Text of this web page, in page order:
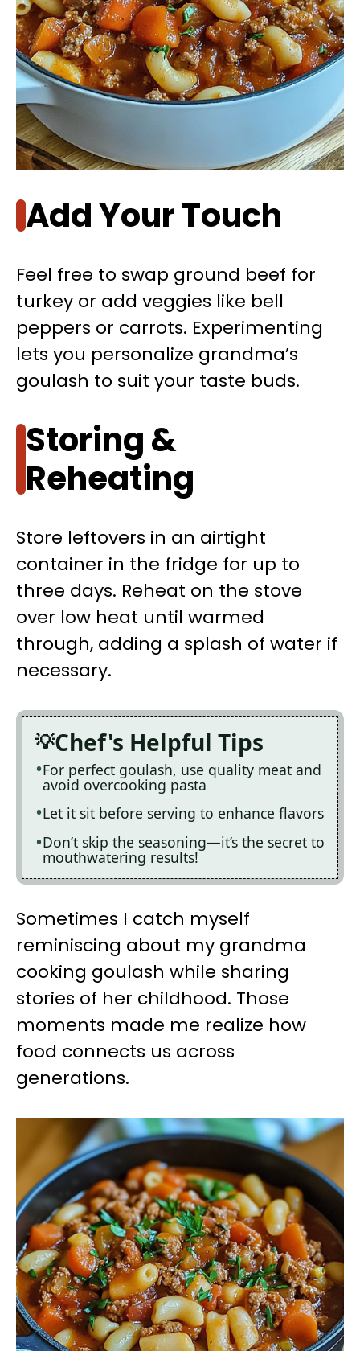
Add Your Touch
Feel free to swap ground beef for
turkey or add veggies like bell
peppers or carrots. Experimenting
lets you personalize grandma’s
goulash to suit your taste buds.
Storing &
Reheating
Store leftovers in an airtight
container in the fridge for up to
three days. Reheat on the stove
over low heat until warmed
through, adding a splash of water if
necessary.
Chef's Helpful Tips
For perfect goulash, use quality meat and
avoid overcooking pasta
Let it sit before serving to enhance flavors
Don’t skip the seasoning—it’s the secret to
mouthwatering results!
Sometimes I catch myself
reminiscing about my grandma
cooking goulash while sharing
stories of her childhood. Those
moments made me realize how
food connects us across
generations.